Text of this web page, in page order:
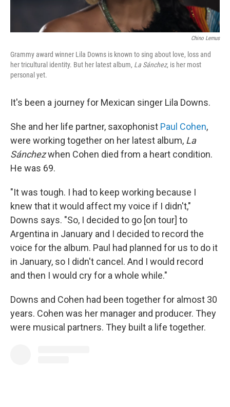
Chino Lemus
Grammy award winner Lila Downs is known to sing about love, loss and
her tricultural identity. But her latest album, La Sánchez, is her most
personal yet.
It's been a journey for Mexican singer Lila Downs.
She and her life partner, saxophonist Paul Cohen,
were working together on her latest album, La
Sánchezwhen Cohen died from a heart condition.
He was 69.
"It was tough. I had to keep working because I
knew that it would affect my voice if I didn't,"
Downs says. "So, I decided to go [on tour] to
Argentina in January and I decided to record the
voice for the album. Paul had planned for us to do it
in January, so I didn't cancel. And I would record
and then I would cry for a whole while."
Downs and Cohen had been together for almost 30
years. Cohen was her manager and producer. They
were musical partners. They built a life together.